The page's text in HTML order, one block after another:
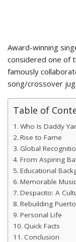
Award-winning
considered one of
famously
song/crossover
Table of
Who Is Daddy
Rise to Fame
Global
From Aspiring
Educational
Memorable
Despacito: A
Rebuilding
Personal Life
Quick Facts
Conclusion